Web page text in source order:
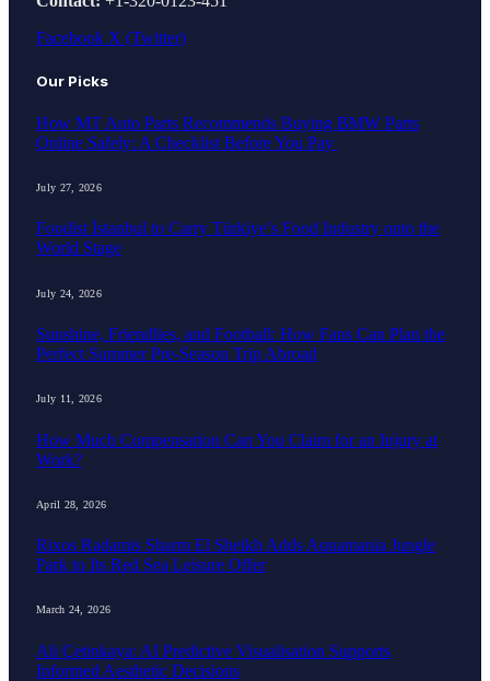
Facebook X (Twitter)
Our Picks
How MT Auto Parts Recommends Buying BMW Parts
Online Safely: A Checklist Before You Pay
July 27, 2026
Foodist İstanbul to Carry Türkiye’s Food Industry onto the
World Stage
July 24, 2026
Sunshine, Friendlies, and Football: How Fans Can Plan the
Perfect Summer Pre-Season Trip Abroad
July 11, 2026
How Much Compensation Can You Claim for an Injury at
Work?
April 28, 2026
Rixos Radamis Sharm El Sheikh Adds Aquamania Jungle
Park to Its Red Sea Leisure Offer
March 24, 2026
Ali Çetinkaya: AI Predictive Visualisation Supports
Informed Aesthetic Decisions